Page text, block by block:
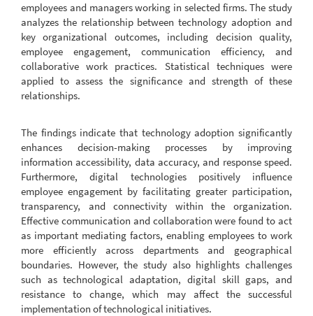
employees and managers working in selected firms. The study
analyzes the relationship between technology adoption and
key organizational outcomes, including decision quality,
employee engagement, communication efficiency, and
collaborative work practices. Statistical techniques were
applied to assess the significance and strength of these
relationships.
The findings indicate that technology adoption significantly
enhances decision-making processes by improving
information accessibility, data accuracy, and response speed.
Furthermore, digital technologies positively influence
employee engagement by facilitating greater participation,
transparency, and connectivity within the organization.
Effective communication and collaboration were found to act
as important mediating factors, enabling employees to work
more efficiently across departments and geographical
boundaries. However, the study also highlights challenges
such as technological adaptation, digital skill gaps, and
resistance to change, which may affect the successful
implementation of technological initiatives.